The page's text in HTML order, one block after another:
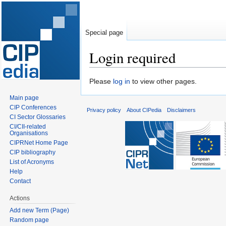
Login required
Jump
Jump
Please log in to view other pages.
Special page
Main page
CIP Conferences
CI Sector Glossaries
CI/CII-related
Organisations
CIPRNet Home Page
CIP bibliography
List of Acronyms
Help
Contact
Actions
Add new Term (Page)
Random page
Privacy policy About CIPedia Disclaimers